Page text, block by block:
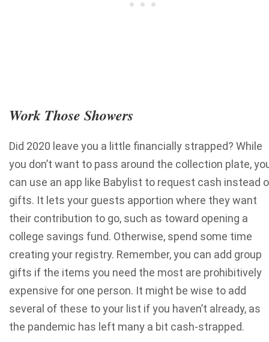
Work Those Showers
Did 2020 leave you a little financially strapped? While
you don’t want to pass around the collection plate,
can use an app like Babylist to request cash instead
gifts. It lets your guests apportion where they want
their contribution to go, such as toward opening a
college savings fund. Otherwise, spend some time
creating your registry. Remember,you can add group
gifts if the items you need the most are prohibitively
expensive for one person. It might be wise to add
several of these to your list if you haven’t already, as
the pandemic has left many a bit cash-strapped.